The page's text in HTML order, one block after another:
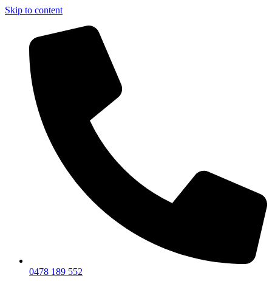
Skip to content
0478 189 552